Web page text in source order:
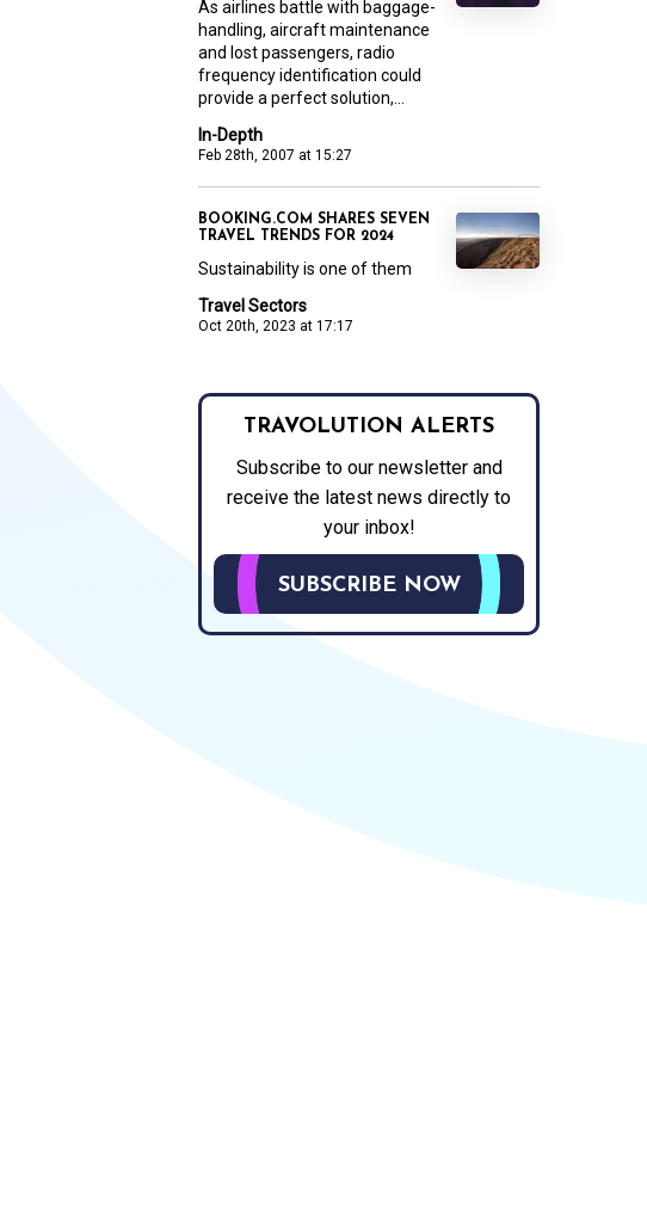
In-Depth
Feb 28th, 2007 at 15:27
As airlines battle with baggage-
handling, aircraft maintenance
and lost passengers, radio
frequency identification could
provide a perfect solution,...
Travel Sectors
Oct 20th, 2023 at 17:17
BOOKING.COM SHARES SEVEN
TRAVEL TRENDS FOR 2024
Sustainability is one of them
TRAVOLUTION ALERTS
Subscribe to our newsletter and
receive the latest news directly to
your inbox!
SUBSCRIBE NOW